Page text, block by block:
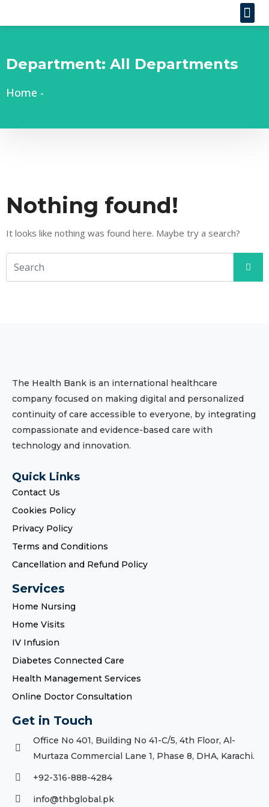
Department: All Departments
Home -
Nothing found!
It looks like nothing was found here. Maybe try a search?
The Health Bank is an international healthcare
company focused on making digital and personalized
continuity of care accessible to everyone, by integrating
compassionate and evidence-based care with
technology and innovation.
Quick Links
Contact Us
Cookies Policy
Privacy Policy
Terms and Conditions
Cancellation and Refund Policy
Services
Home Nursing
Home Visits
IV Infusion
Diabetes Connected Care
Health Management Services
Online Doctor Consultation
Get in Touch
Office No 401, Building No 41-C/5, 4th Floor, Al-
Murtaza Commercial Lane 1, Phase 8, DHA, Karachi.
+92-316-888-4284
info@thbglobal.pk